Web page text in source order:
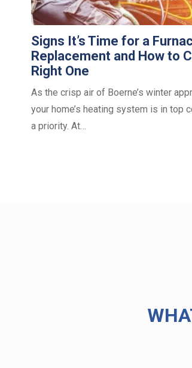
Signs It’s Time for a
Replacement and How to
Right One
As the crisp air of Boerne’s winter
your home’s heating system is in top
a priority. At…